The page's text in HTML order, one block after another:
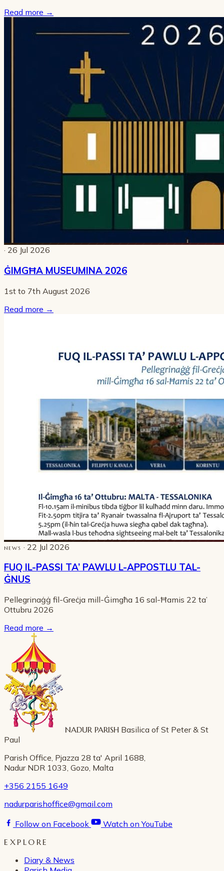
Read more →
· 26 Jul 2026
ĠIMGĦA MUSEUMINA 2026
1st to 7th August 2026
Read more →
NEWS · 22 Jul 2026
FUQ IL-PASSI TA’ PAWLU L-APPOSTLU TAL-
ĠNUS
Pellegrinaġġ fil-Greċja mill-Ġimgħa 16 sal-Ħamis 22 ta’
Ottubru 2026
Read more →
NADUR PARISH Basilica of St Peter & St
Paul
Parish Office, Pjazza 28 ta' April 1688,
Nadur NDR 1033, Gozo, Malta
+356 2155 1649
nadurparishoffice@gmail.com
Follow on Facebook
Watch on YouTube
EXPLORE
Diary & News